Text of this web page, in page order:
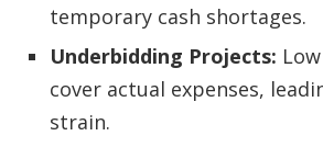
temporary cash shortages.
Underbidding Projects:
cover actual expenses,
strain.